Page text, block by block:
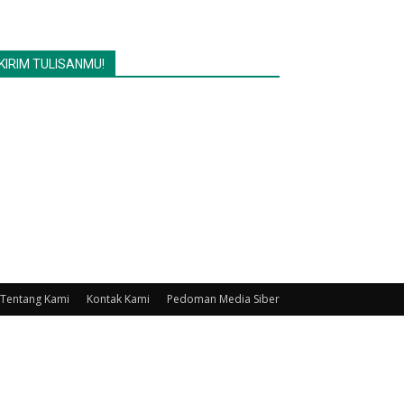
KIRIM TULISANMU!
Tentang Kami Kontak Kami Pedoman Media Siber